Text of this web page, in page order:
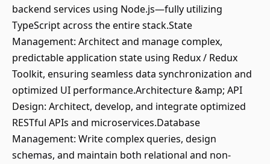
backend services using Node.js—fully utilizing
TypeScript across the entire stack.State
Management: Architect and manage complex,
predictable application state using Redux / Redux
Toolkit, ensuring seamless data synchronization and
optimized UI performance.Architecture &amp; API
Design: Architect, develop, and integrate optimized
RESTful APIs and microservices.Database
Management: Write complex queries, design
schemas, and maintain both relational and non-